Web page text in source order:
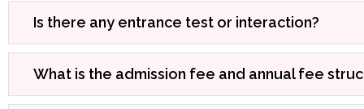
Is there any entrance test or interaction?
What is the admission fee and annual fee